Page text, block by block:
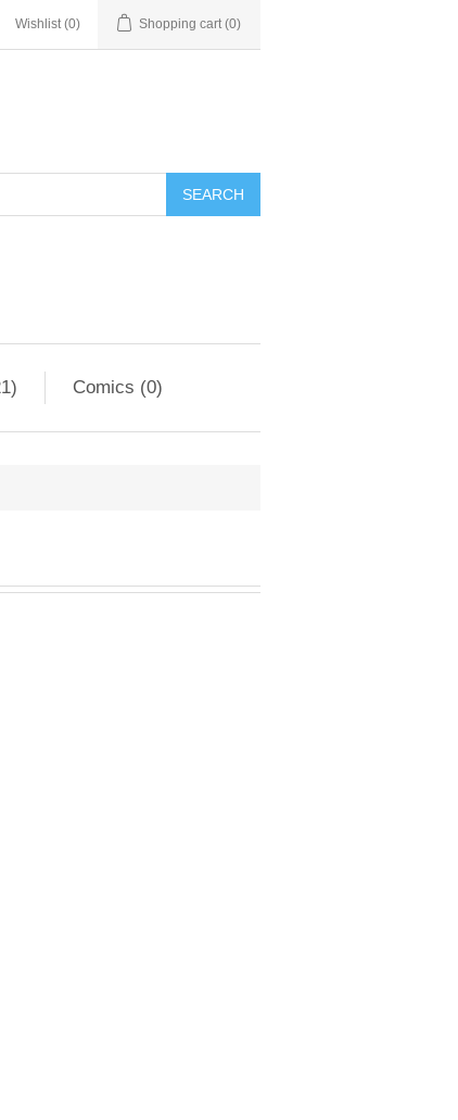
Wishlist (0) Shopping cart (0)
Comics (0)